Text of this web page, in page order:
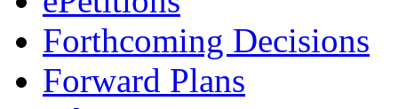
Forthcoming Decisions
Forward Plans